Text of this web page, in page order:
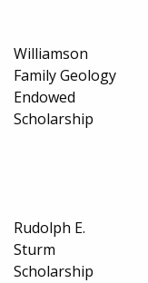
Williamson
Family Geology
Endowed
Scholarship
Rudolph E.
Sturm
Scholarship